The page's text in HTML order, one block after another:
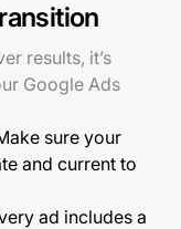
results, it’s
Google Ads
sure your
and current to
ad includes a